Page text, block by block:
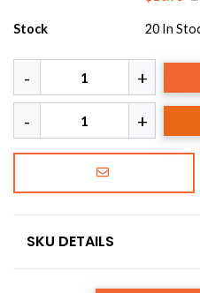
Stock 20 In
SKU DETAILS